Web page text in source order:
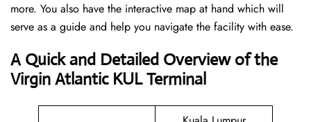
more. You also have the interactive map at hand which will
serve as a guide and help you navigate the facility with ease.
A Quick and Detailed Overview of the
Virgin Atlantic KUL Terminal